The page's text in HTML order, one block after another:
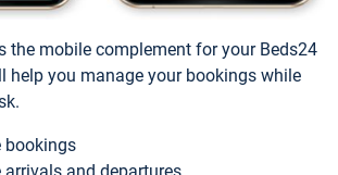
the mobile complement for your Beds24
help you manage your bookings while
bookings
arrivals and departures